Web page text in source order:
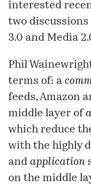
interested
two
3.0 and Media
Phil
terms of: a
feeds, Amazon
middle layer of
which reduce
with the highly
and application
on the middle